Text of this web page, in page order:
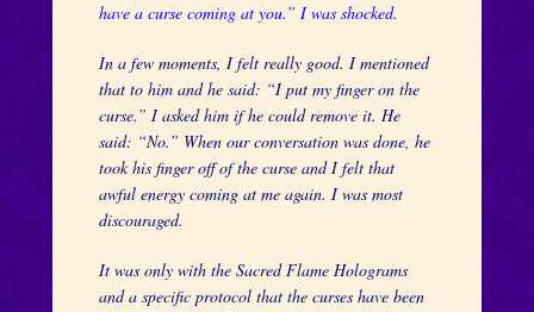
have a curse coming at you.” I was shocked.
In a few moments, I felt really good. I mentioned
that to him and he said: “I put my finger on the
curse.” I asked him if he could remove it. He
said: “No.” When our conversation was done, he
took his finger off of the curse and I felt that
awful energy coming at me again. I was most
discouraged.
It was only with the Sacred Flame Holograms
and a specific protocol that the curses have been